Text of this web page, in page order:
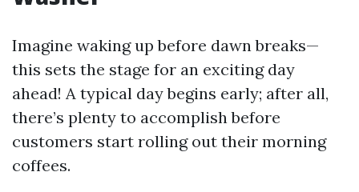
Imagine waking up before dawn breaks—
this sets the stage for an exciting day
ahead! A typical day begins early; after all,
there’s plenty to accomplish before
customers start rolling out their morning
coffees.